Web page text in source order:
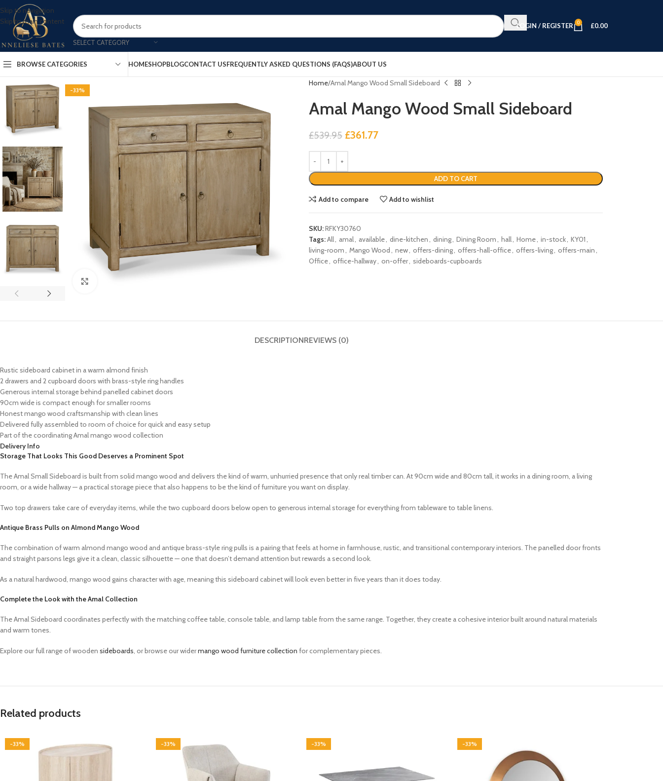
Skip to navigation
Skip to main content
SELECT CATEGORY
LOGIN / REGISTER 0 £0.00
BROWSE CATEGORIES HOMESHOPBLOGCONTACT USFREQUENTLY ASKED QUESTIONS (FAQS)ABOUT US
-33%
Home Amal Mango Wood Small Sideboard
Amal Mango Wood Small Sideboard
£539.95 £361.77
ADD TO CART
Add to compare Add to wishlist
SKU:RFKY30760
Tags:All, amal, available, dine-kitchen, dining, Dining Room, hall, Home, in-stock, KY01,
living-room, Mango Wood, new, offers-dining, offers-hall-office, offers-living, offers-main,
Office, office-hallway, on-offer, sideboards-cupboards
DESCRIPTIONREVIEWS (0)
Rustic sideboard cabinet in a warm almond finish
2 drawers and 2 cupboard doors with brass-style ring handles
Generous internal storage behind panelled cabinet doors
90cm wide is compact enough for smaller rooms
Honest mango wood craftsmanship with clean lines
Delivered fully assembled to room of choice for quick and easy setup
Part of the coordinating Amal mango wood collection
Delivery Info
Storage That Looks This Good Deserves a Prominent Spot
The Amal Small Sideboard is built from solid mango wood and delivers the kind of warm, unhurried presence that only real timber can. At 90cm wide and 80cm tall, it works in a dining room, a living
room, or a wide hallway — a practical storage piece that also happens to be the kind of furniture you want on display.
Two top drawers take care of everyday items, while the two cupboard doors below open to generous internal storage for everything from tableware to table linens.
Antique Brass Pulls on Almond Mango Wood
The combination of warm almond mango wood and antique brass-style ring pulls is a pairing that feels at home in farmhouse, rustic, and transitional contemporary interiors. The panelled door fronts
and straight parsons legs give it a clean, classic silhouette — one that doesn’t demand attention but rewards a second look.
As a natural hardwood, mango wood gains character with age, meaning this sideboard cabinet will look even better in five years than it does today.
Complete the Look with the Amal Collection
The Amal Sideboard coordinates perfectly with the matching coffee table, console table, and lamp table from the same range. Together, they create a cohesive interior built around natural materials
and warm tones.
Explore our full range of wooden sideboards, or browse our widermango wood furniture collection for complementary pieces.
Related products
-33% -33% -33% -33%